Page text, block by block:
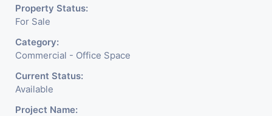
Property Status:
For Sale
Category:
Commercial - Office Space
Current Status:
Available
Project Name: